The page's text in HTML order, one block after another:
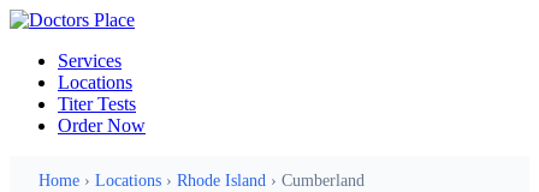
Services
Locations
Titer Tests
Order Now
Home › Locations › Rhode Island › Cumberland